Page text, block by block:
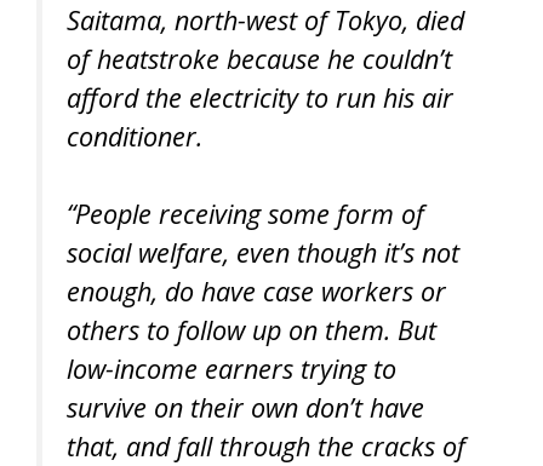
Saitama, north-west of Tokyo, died
of heatstroke because he couldn’t
afford the electricity to run his air
conditioner.
“People receiving some form of
social welfare, even though it’s not
enough, do have case workers or
others to follow up on them. But
low-income earners trying to
survive on their own don’t have
that, and fall through the cracks of